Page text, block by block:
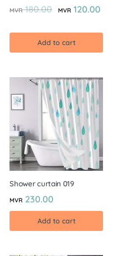
MVR180.00 MVR 120.00
Add to cart
Shower curtain 019
MVR 230.00
Add to cart